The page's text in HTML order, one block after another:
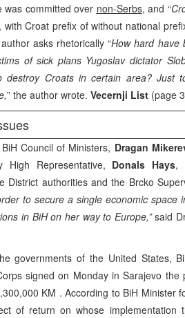
was committed over non-Serbs, and “
Croat prefix of without national
asks rhetorically “How hard have
of sick plans Yugoslav dictator
destroy Croats in certain area? Just
” the author wrote. Vecernji List (page
Council of Ministers, Dragan
High Representative, Donals Hays,
District authorities and the Brcko
to secure a single economic
in BiH on her way to Europe,”said
governments of the United States,
signed on Monday in Sarajevo
KM . According to BiH Minister
of return on whose